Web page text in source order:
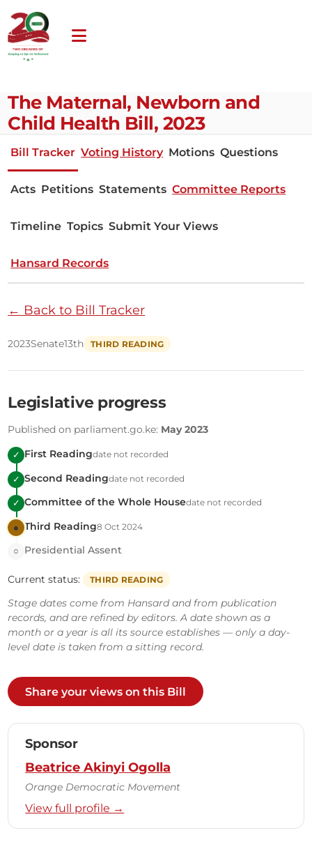
The Maternal, Newborn and
Child Health Bill, 2023
Bill Tracker Voting History Motions Questions
Acts Petitions Statements Committee Reports
Timeline Topics Submit Your Views
Hansard Records
← Back to Bill Tracker
2023Senate13th THIRD READING
Legislative progress
Published on parliament.go.ke: May 2023
✓ First Readingdate not recorded
✓ Second Readingdate not recorded
✓ Committee of the Whole Housedate not recorded
● Third Reading8 Oct 2024
○ Presidential Assent
Current status: THIRD READING
Stage dates come from Hansard and from publication
records, and are refined by editors. A date shown as a
month or a year is all its source establishes — only a day-
level date is taken from a sitting record.
Share your views on this Bill
Sponsor
Beatrice Akinyi Ogolla
Orange Democratic Movement
View full profile →